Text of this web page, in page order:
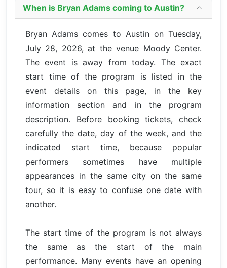
When is Bryan Adams coming to Austin?
Bryan Adams comes to Austin on Tuesday,
July 28, 2026, at the venue Moody Center.
The event is away from today. The exact
start time of the program is listed in the
event details on this page, in the key
information section and in the program
description. Before booking tickets, check
carefully the date, day of the week, and the
indicated start time, because popular
performers sometimes have multiple
appearances in the same city on the same
tour, so it is easy to confuse one date with
another.
The start time of the program is not always
the same as the start of the main
performance. Many events have an opening